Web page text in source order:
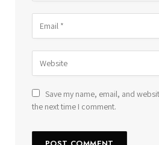
Save my name, email, and
the next time I comment.